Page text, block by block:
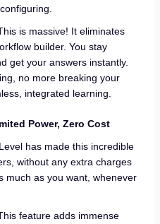
is massive! It eliminates
builder. You stay
get your answers instantly.
no more breaking your
integrated learning.
Power, Zero Cost
has made this incredible
without any extra charges
much as you want, whenever
feature adds immense